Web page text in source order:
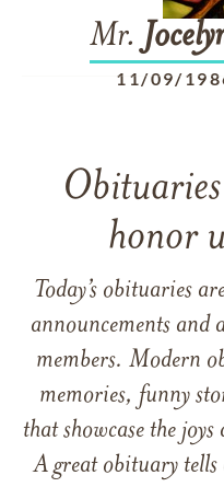
Mr.
11/09/
honor
Today’s obituaries
announcements and
members. Modern
memories, funny
that showcase the
A great obituary